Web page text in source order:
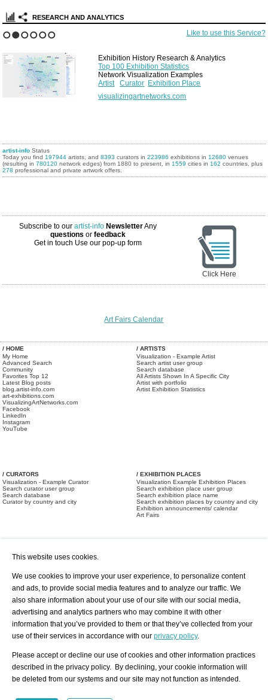
RESEARCH AND ANALYTICS
Like to use this Service?
Exhibition History Research & Analytics
Top 100 Exhibition Statistics
Network Visualization Examples
Artist
Curator Exhibition Place
visualizingartnetworks.com
artist-info Status
Today you find 197944 artists, and8393 curators in223986 exhibitions in 12680 venues
(resulting in780120 network edges) from 1880 to present, in 1559 cities in 162 countries, plus
278 professional and private artwork offers.
Subscribe to ourartist-info NewsletterAny
questions orfeedback
Get in touch Use our pop-up form
Click Here
Art Fairs Calendar
/ HOME
My Home
Advanced Search
Community
Favorites Top 12
Latest Blog posts
blog.artist-info.com
art-exhibitions.com
VisualizingArtNetworks.com
Facebook
LinkedIn
Instagram
YouTube
/ ARTISTS
Visualization - Example Artist
Search artist user group
Search database
All Artists Shown In A Specific City
Artist with portfolio
Artist Exhibition Statistics
/ CURATORS
Visualization - Example Curator
Search curator user group
Search database
Curator by country and city
/ EXHIBITION PLACES
Visualization Example Exhibition Places
Search exhibition place user group
Search exhibition place name
Search exhibition places by country and city
Exhibition announcements/ calendar
Art Fairs
/ OFFERS AND REQUESTS
All Requests
Print
Registration
Services
About us - Press
Privacy Policy-Data Protection
Imprint
Contact
This website uses cookies.
We use cookies to improve your user experience, to personalize content
and ads, to provide social media features and to analyze our traffic. We
also share information about your use of our site with our social media,
advertising and analytics partners who may combine it with other
information that you’ve provided to them or that they’ve collected from your
use of their services in accordance with our privacy policy.
Please accept or decline our use of cookies and other information practices
described in the privacy policy. By declining, your cookie information will
be deleted from our systems and our site may not function as intended.